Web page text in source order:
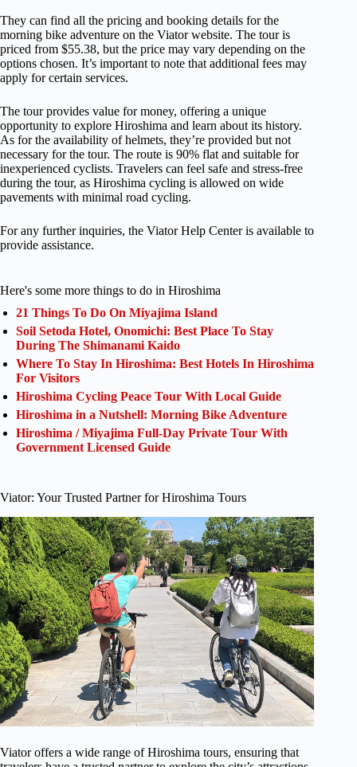
They can find all the pricing and booking details for the
morning bike adventure on the Viator website. The tour is
priced from $55.38, but the price may vary depending on the
options chosen. It’s important to note that additional fees may
apply for certain services.
The tour provides value for money, offering a unique
opportunity to explore Hiroshima and learn about its history.
As for the availability of helmets, they’re provided but not
necessary for the tour. The route is 90% flat and suitable for
inexperienced cyclists. Travelers can feel safe and stress-free
during the tour, as Hiroshima cycling is allowed on wide
pavements with minimal road cycling.
For any further inquiries, the Viator Help Center is available to
provide assistance.
Here's some more things to do in Hiroshima
21 Things To Do On Miyajima Island
Soil Setoda Hotel, Onomichi: Best Place To Stay
During The Shimanami Kaido
Where To Stay In Hiroshima: Best Hotels In Hiroshima
For Visitors
Hiroshima Cycling Peace Tour With Local Guide
Hiroshima in a Nutshell: Morning Bike Adventure
Hiroshima / Miyajima Full-Day Private Tour With
Government Licensed Guide
Viator: Your Trusted Partner for Hiroshima Tours
Viator offers a wide range of Hiroshima tours, ensuring that